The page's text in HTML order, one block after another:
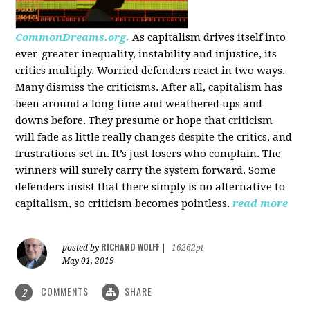
CommonDreams.org. As capitalism drives itself into
ever-greater inequality, instability and injustice, its
critics multiply. Worried defenders react in two ways.
Many dismiss the criticisms. After all, capitalism has
been around a long time and weathered ups and
downs before. They presume or hope that criticism
will fade as little really changes despite the critics, and
frustrations set in. It’s just losers who complain. The
winners will surely carry the system forward. Some
defenders insist that there simply is no alternative to
capitalism, so criticism becomes pointless. read more
posted by RICHARD WOLFF
16262pt
May 01, 2019
2 COMMENTS SHARE